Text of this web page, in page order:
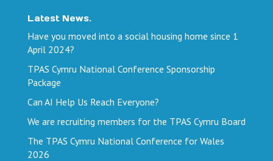
Latest News.
Have you moved into a social housing home since 1
April 2024?
TPAS Cymru National Conference Sponsorship
Package
Can AI Help Us Reach Everyone?
We are recruiting members for the TPAS Cymru Board
The TPAS Cymru National Conference for Wales
2026